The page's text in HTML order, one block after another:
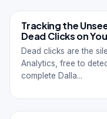
Tracking the
Dead Clicks on
Dead clicks are the
Analytics, free to
complete Dalla...